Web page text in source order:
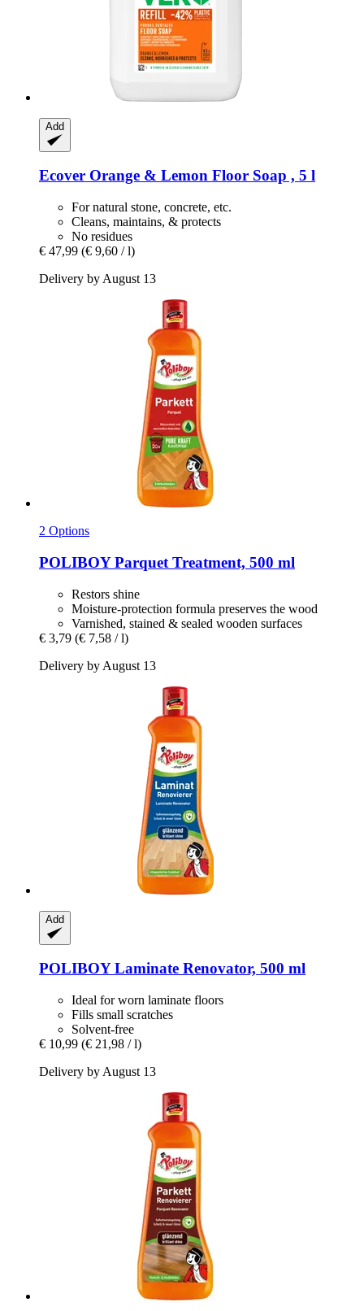
Add
Ecover Orange & Lemon Floor Soap , 5 l
For natural stone, concrete, etc.
Cleans, maintains, & protects
No residues
€ 47,99 (€ 9,60 / l)
Delivery by August 13
2 Options
POLIBOYParquet Treatment, 500 ml
Restors shine
Moisture-protection formula preserves the wood
Varnished, stained & sealed wooden surfaces
€ 3,79 (€ 7,58 / l)
Delivery by August 13
Add
POLIBOYLaminate Renovator, 500 ml
Ideal for worn laminate floors
Fills small scratches
Solvent-free
€ 10,99 (€ 21,98 / l)
Delivery by August 13